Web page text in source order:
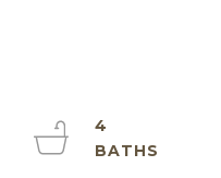
4